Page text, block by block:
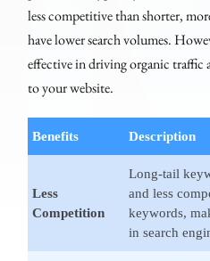
less competitive than shorter,
have lower search volumes.
effective in driving organic traffic
to your website.
Benefits Description
Less
Competition
Long-tail
and less
keywords,
in search